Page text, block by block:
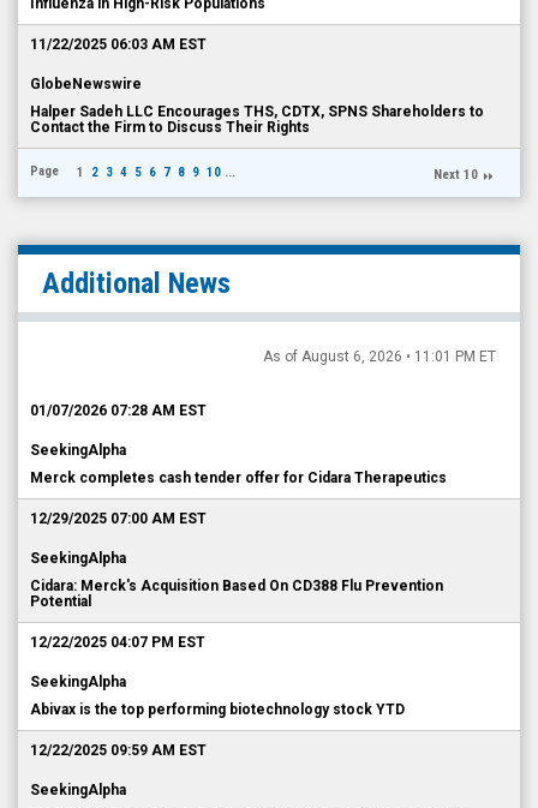
Influenza in High-Risk Populations
11/22/2025 06:03 AM EST
GlobeNewswire
Halper Sadeh LLC Encourages THS, CDTX, SPNS Shareholders to
Contact the Firm to Discuss Their Rights
Page 1 2 3 4 5 6 7 8 9 10 ... Next 10
Additional News
As of August 6, 2026 • 11:01 PM ET
01/07/2026 07:28 AM EST
SeekingAlpha
Merck completes cash tender offer for Cidara Therapeutics
12/29/2025 07:00 AM EST
SeekingAlpha
Cidara: Merck's Acquisition Based On CD388 Flu Prevention
Potential
12/22/2025 04:07 PM EST
SeekingAlpha
Abivax is the top performing biotechnology stock YTD
12/22/2025 09:59 AM EST
SeekingAlpha